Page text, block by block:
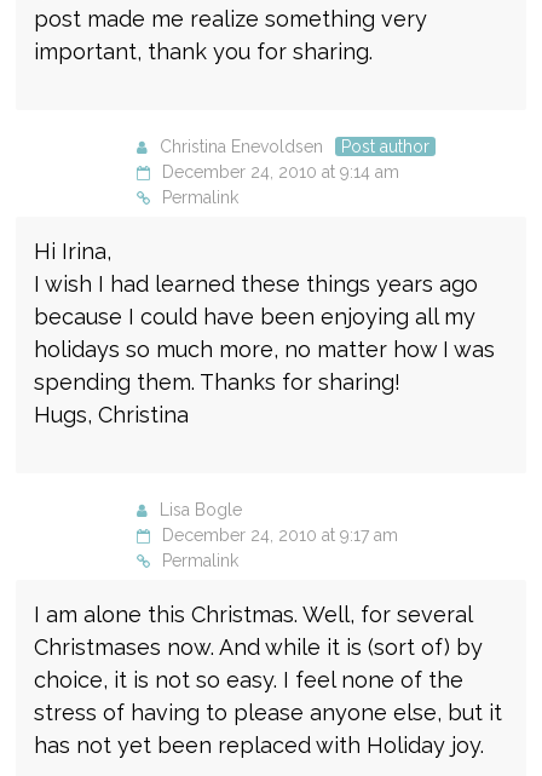
post made me realize something very
important, thank you for sharing.
Christina Enevoldsen
Post author
December 24, 2010 at 9:14 am
Permalink
Hi Irina,
I wish I had learned these things years ago
because I could have been enjoying all my
holidays so much more, no matter how I was
spending them. Thanks for sharing!
Hugs, Christina
Lisa Bogle
December 24, 2010 at 9:17 am
Permalink
I am alone this Christmas. Well, for several
Christmases now. And while it is (sort of) by
choice, it is not so easy. I feel none of the
stress of having to please anyone else, but it
has not yet been replaced with Holiday joy.